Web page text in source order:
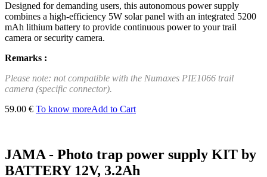
Designed for demanding users, this autonomous power supply
combines a high-efficiency 5W solar panel with an integrated 5200
mAh lithium battery to provide continuous power to your trail
camera or security camera.
Remarks :
Please note: not compatible with the Numaxes PIE1066 trail
camera (specific connector).
59.00 € To know moreAdd to Cart
JAMA - Photo trap power supply KIT by
BATTERY 12V, 3.2Ah